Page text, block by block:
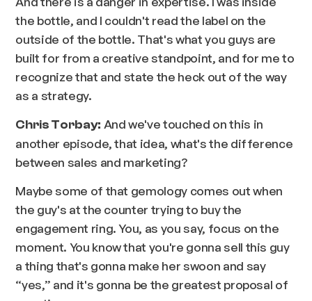
the bottle, and I couldn't read the label on the
outside of the bottle. That's what you guys are
built for from a creative standpoint, and for me to
recognize that and state the heck out of the way
as a strategy.
Chris Torbay: And we've touched on this in
another episode, that idea, what's the difference
between sales and marketing?
Maybe some of that gemology comes out when
the guy's at the counter trying to buy the
engagement ring. You, as you say, focus on the
moment. You know that you're gonna sell this guy
a thing that's gonna make her swoon and say
“yes,” and it's gonna be the greatest proposal of